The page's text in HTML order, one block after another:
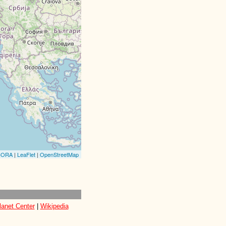
| LeaFlet | OpenStreetMap
Center| Wikipedia